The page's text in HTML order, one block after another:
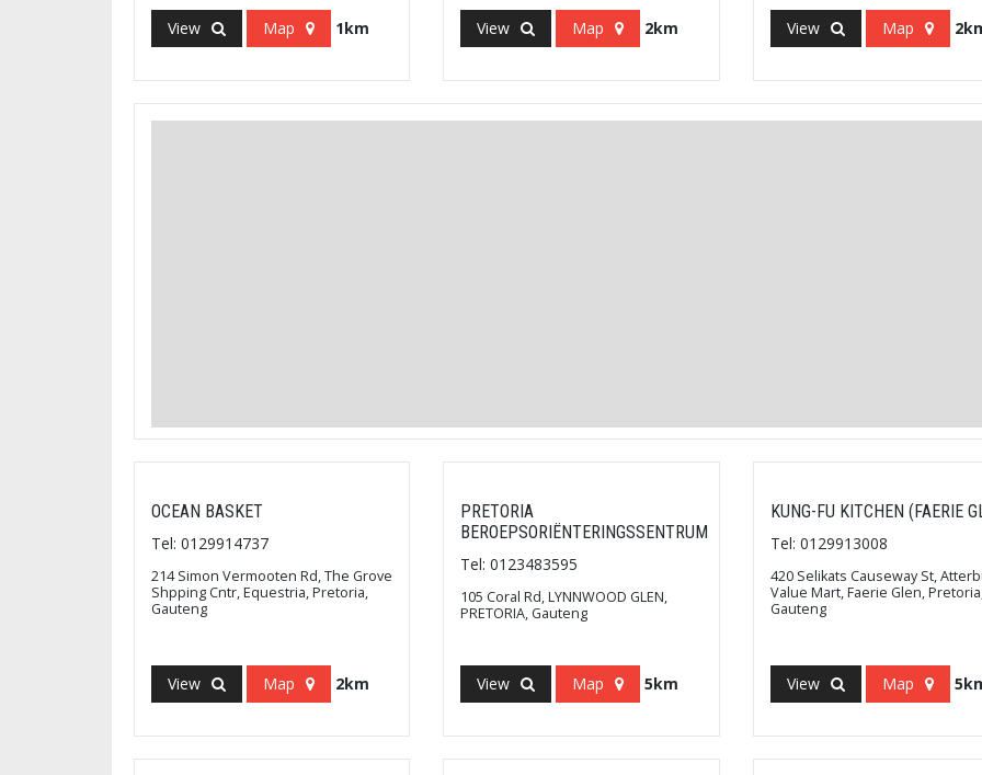
View Map 1km View Map 2km View Map
OCEAN BASKET
Tel: 0129914737
214 Simon Vermooten Rd, The Grove
Shpping Cntr, Equestria, Pretoria,
Gauteng
View Map 2km
PRETORIA
BEROEPSORIËNTERINGSSENTRUM
Tel: 0123483595
105 Coral Rd, LYNNWOOD GLEN,
PRETORIA, Gauteng
View Map 5km
KUNG-FU KITCHEN (FAERIE
Tel: 0129913008
420 Selikats Causeway St,
Value Mart, Faerie Glen,
Gauteng
View Map